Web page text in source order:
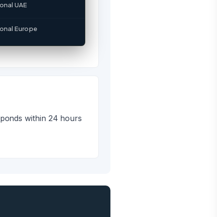
UAE
Europe
or
within 24 hours